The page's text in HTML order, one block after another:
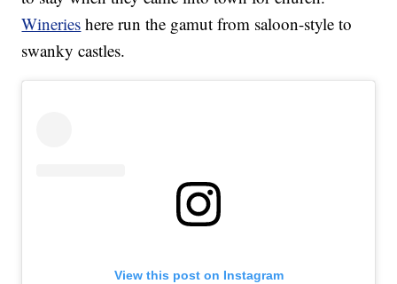
Wineries here run the gamut from saloon-style to
swanky castles.
View this post on Instagram